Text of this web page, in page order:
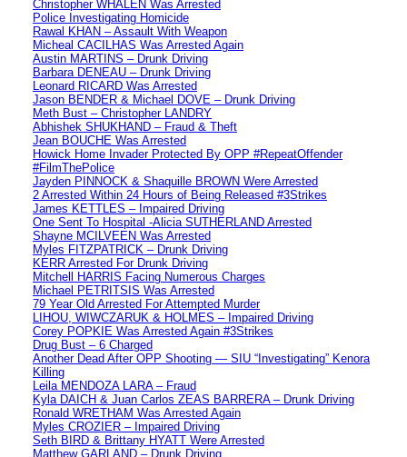
Christopher WHALEN Was Arrested
Police Investigating Homicide
Rawal KHAN – Assault With Weapon
Micheal CACILHAS Was Arrested Again
Austin MARTINS – Drunk Driving
Barbara DENEAU – Drunk Driving
Leonard RICARD Was Arrested
Jason BENDER & Michael DOVE – Drunk Driving
Meth Bust – Christopher LANDRY
Abhishek SHUKHAND – Fraud & Theft
Jean BOUCHE Was Arrested
Howick Home Invader Protected By OPP #RepeatOffender
#FilmThePolice
Jayden PINNOCK & Shaquille BROWN Were Arrested
2 Arrested Within 24 Hours of Being Released #3Strikes
James KETTLES – Impaired Driving
One Sent To Hospital -Alicia SUTHERLAND Arrested
Shayne MCILVEEN Was Arrested
Myles FITZPATRICK – Drunk Driving
KERR Arrested For Drunk Driving
Mitchell HARRIS Facing Numerous Charges
Michael PETRITSIS Was Arrested
79 Year Old Arrested For Attempted Murder
LIHOU, WIWCZARUK & HOLMES – Impaired Driving
Corey POPKIE Was Arrested Again #3Strikes
Drug Bust – 6 Charged
Another Dead After OPP Shooting — SIU “Investigating” Kenora
Killing
Leila MENDOZA LARA – Fraud
Kyla DAICH & Juan Carlos ZEAS BARRERA – Drunk Driving
Ronald WRETHAM Was Arrested Again
Myles CROZIER – Impaired Driving
Seth BIRD & Brittany HYATT Were Arrested
Matthew GARLAND – Drunk Driving